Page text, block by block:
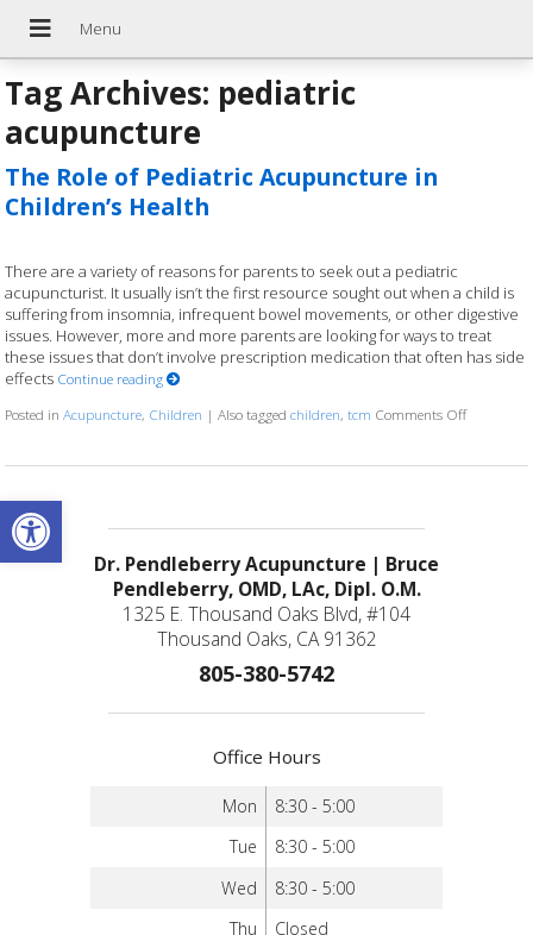
Open toolbar
Tag Archives: pediatric
acupuncture
The Role of Pediatric Acupuncture in
Children’s Health
There are a variety of reasons for parents to seek out a pediatric
acupuncturist. It usually isn’t the first resource sought out when a child is
suffering from insomnia, infrequent bowel movements, or other digestive
issues. However, more and more parents are looking for ways to treat
these issues that don’t involve prescription medication that often has side
effects Continue reading
Posted inAcupuncture, Children |Also taggedchildren,tcm Comments Offon The
Dr. Pendleberry Acupuncture | Bruce
Pendleberry, OMD, LAc, Dipl. O.M.
1325 E. Thousand Oaks Blvd, #104
Thousand Oaks, CA 91362
805-380-5742
Office Hours
Mon
8:30 - 5:00
Tue
8:30 - 5:00
Wed
8:30 - 5:00
Thu
Closed